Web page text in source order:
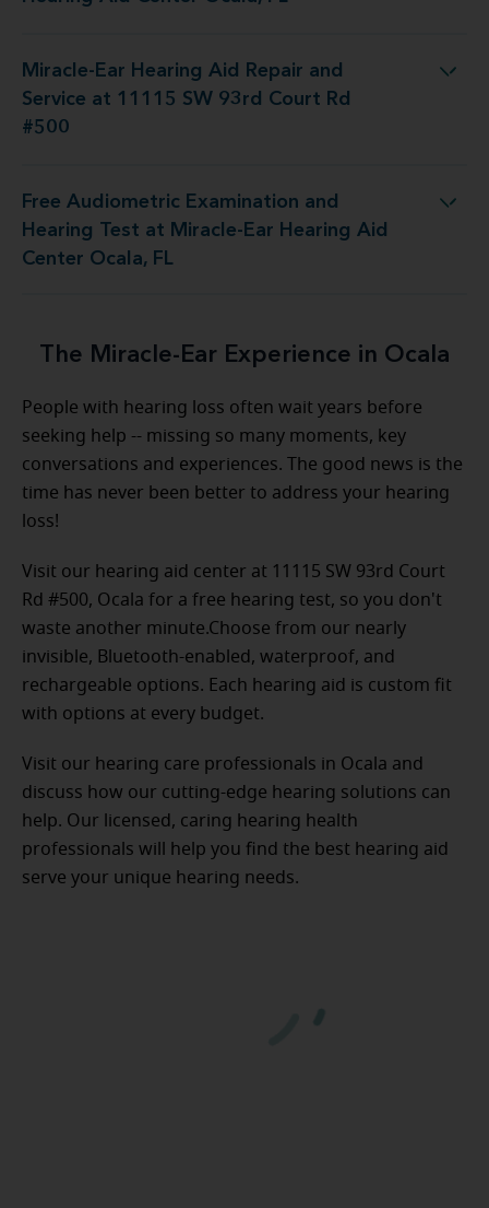
Miracle-Ear Hearing Aid Repair and
Service at 11115 SW 93rd Court Rd
#500
and Service at 11115 SW 93rd Court Rd #500
Free Audiometric Examination and
Hearing Test at Miracle-Ear Hearing Aid
Center Ocala, FL
at Miracle-Ear Hearing Aid Center Ocala, FL
The Miracle-Ear Experience in Ocala
People with hearing loss often wait years before
seeking help -- missing so many moments, key
conversations and experiences. The good news is the
time has never been better to address your hearing
loss!
Visit our hearing aid center at 11115 SW 93rd Court
Rd #500, Ocala for a free hearing test, so you don't
waste another minute.Choose from our nearly
invisible, Bluetooth-enabled, waterproof, and
rechargeable options. Each hearing aid is custom fit
with options at every budget.
Visit our hearing care professionals in Ocala and
discuss how our cutting-edge hearing solutions can
help. Our licensed, caring hearing health
professionals will help you find the best hearing aid
serve your unique hearing needs.